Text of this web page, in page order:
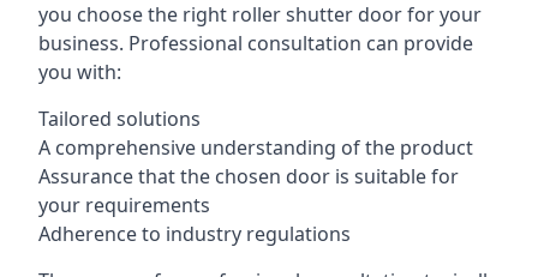
you choose the right roller shutter door for your
business. Professional consultation can provide
you with:
Tailored solutions
A comprehensive understanding of the product
Assurance that the chosen door is suitable for
your requirements
Adherence to industry regulations